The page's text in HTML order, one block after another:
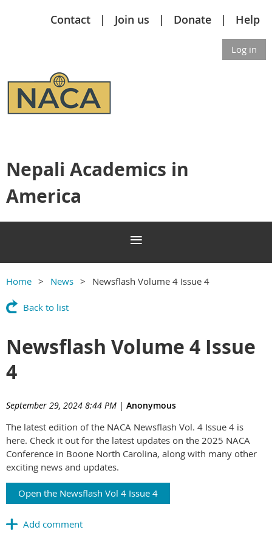
Contact Join us Donate Help
Log in
Nepali Academics in
America
Home News Newsflash Volume 4 Issue 4
Back to list
Newsflash Volume 4 Issue
4
September 29, 2024 8:44 PM | Anonymous
The latest edition of the NACA Newsflash Vol. 4 Issue 4 is
here. Check it out for the latest updates on the 2025 NACA
Conference in Boone North Carolina, along with many other
exciting news and updates.
Open the Newsflash Vol 4 Issue 4